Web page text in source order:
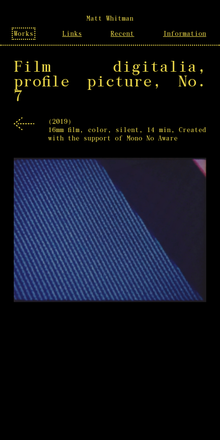
Matt Whitman
Works Links Recent Information
Film digitalia,
profile picture, No.
7
(2019)
16mm film, color, silent, 14 min, Created
with the support of Mono No Aware